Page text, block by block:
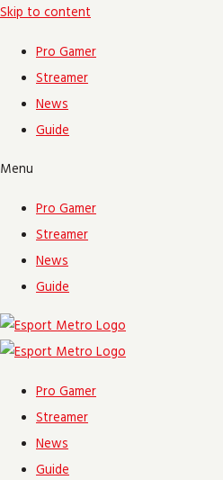
Skip to content
Pro Gamer
Streamer
News
Guide
Menu
Pro Gamer
Streamer
News
Guide
Pro Gamer
Streamer
News
Guide